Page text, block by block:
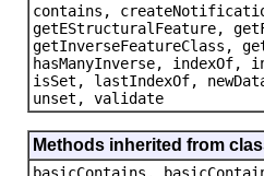
contains,
getEStructuralFeature,
getInverseFeatureClass,
hasManyInverse, indexOf,
isSet, lastIndexOf,
unset, validate
Methods inherited from
basicContains,